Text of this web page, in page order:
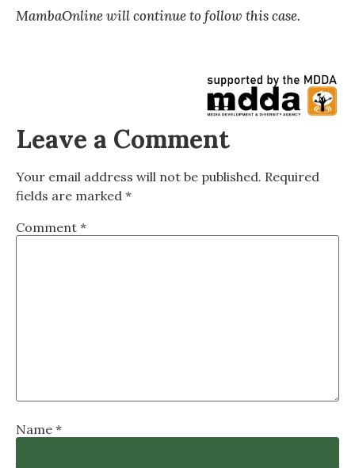
MambaOnline will continue to follow this case.
Leave a Comment
Your email address will not be published. Required
fields are marked *
Comment *
Name *